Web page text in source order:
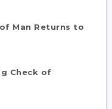
Man Returns to
Check of